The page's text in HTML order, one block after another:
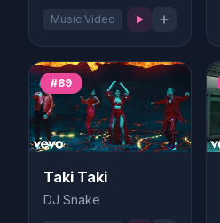
Music Video
#89
Taki Taki
DJ Snake